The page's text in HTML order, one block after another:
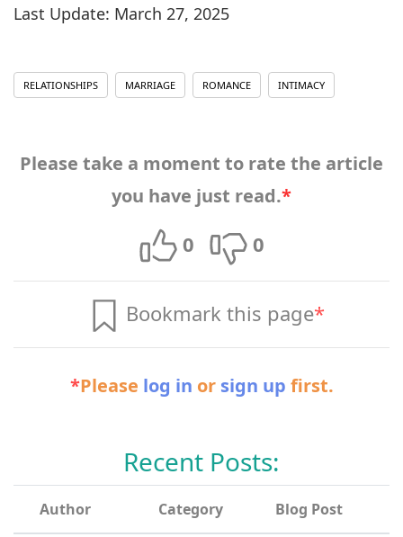
Last Update: March 27, 2025
RELATIONSHIPS MARRIAGE ROMANCE INTIMACY
Please take a moment to rate the article
you have just read.*
0 0
Bookmark this page*
*Please log in or sign up first.
Recent Posts:
Author Category Blog Post